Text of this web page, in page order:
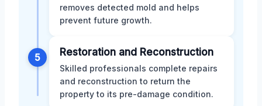
removes detected mold and helps
prevent future growth.
5 Restoration and Reconstruction
Skilled professionals complete repairs
and reconstruction to return the
property to its pre-damage condition.